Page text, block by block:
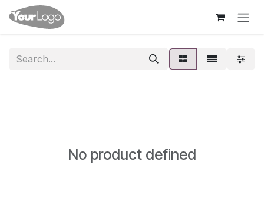
Skip to Content
No product defined